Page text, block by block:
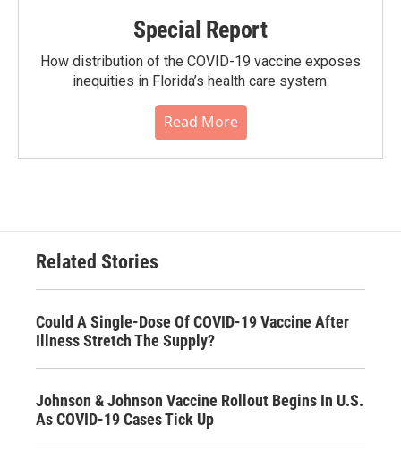
Special Report
How distribution of the COVID-19 vaccine exposes
inequities in Florida’s health care system.
Read More
Related Stories
Could A Single-Dose Of COVID-19 Vaccine After
Illness Stretch The Supply?
Johnson & Johnson Vaccine Rollout Begins In U.S.
As COVID-19 Cases Tick Up